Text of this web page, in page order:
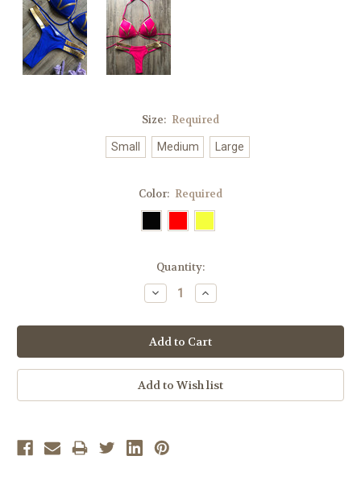
Size: Required
Small Medium Large
Color: Required
Quantity:
Decrease
Quantity:
Increase
Quantity: